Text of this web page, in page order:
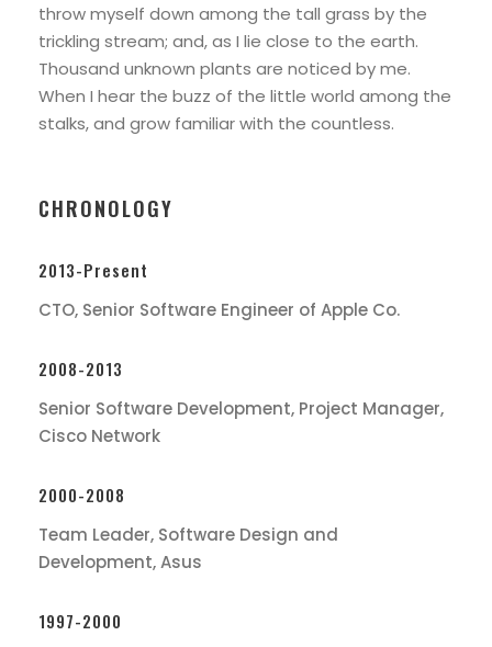
throw myself down among the tall grass by the
trickling stream; and, as I lie close to the earth.
Thousand unknown plants are noticed by me.
When I hear the buzz of the little world among the
stalks, and grow familiar with the countless.
CHRONOLOGY
2013-Present
CTO, Senior Software Engineer of Apple Co.
2008-2013
Senior Software Development, Project Manager,
Cisco Network
2000-2008
Team Leader, Software Design and
Development, Asus
1997-2000